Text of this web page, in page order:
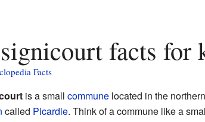
facts for
Facts
is a small communelocated in the
called Picardie. Think of a commune like a